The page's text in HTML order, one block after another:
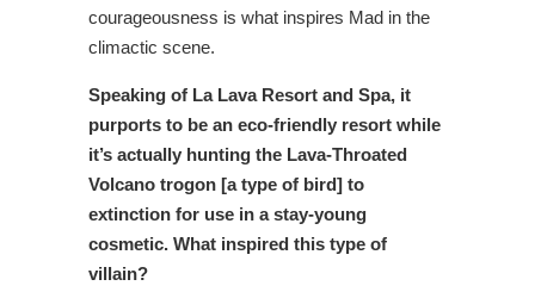
courageousness is what inspires Mad in the
climactic scene.
Speaking of La Lava Resort and Spa, it
purports to be an eco-friendly resort while
it’s actually hunting the Lava-Throated
Volcano trogon [a type of bird] to
extinction for use in a stay-young
cosmetic. What inspired this type of
villain?